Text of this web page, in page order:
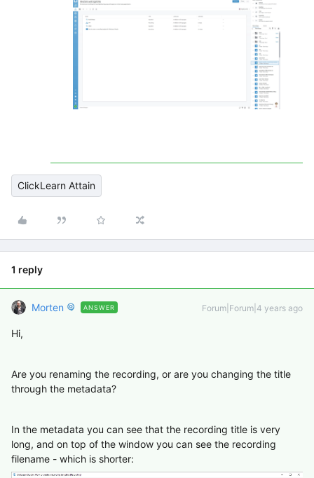
ClickLearn Attain
1 reply
Morten ANSWER Forum|Forum|4 years ago
Hi,
Are you renaming the recording, or are you changing the title
through the metadata?
In the metadata you can see that the recording title is very
long, and on top of the window you can see the recording
filename - which is shorter: